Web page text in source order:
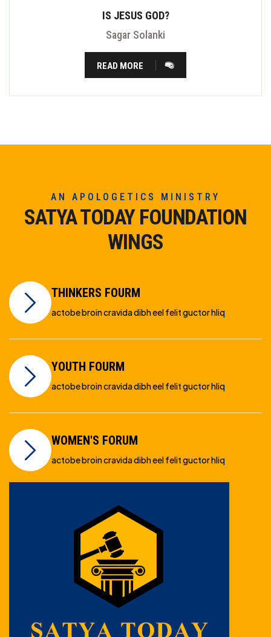
IS JESUS GOD?
Sagar Solanki
READ MORE
AN APOLOGETICS MINISTRY
SATYA TODAY FOUNDATION
WINGS
THINKERS FOURM
actobe broin cravida dibh eel felit guctor hliq
YOUTH FOURM
actobe broin cravida dibh eel felit guctor hliq
WOMEN'S FORUM
actobe broin cravida dibh eel felit guctor hliq